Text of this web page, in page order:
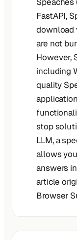
FastAPI,
download
are not
However,
including
quality
stop
LLM, a
allows
answers
article
Browser